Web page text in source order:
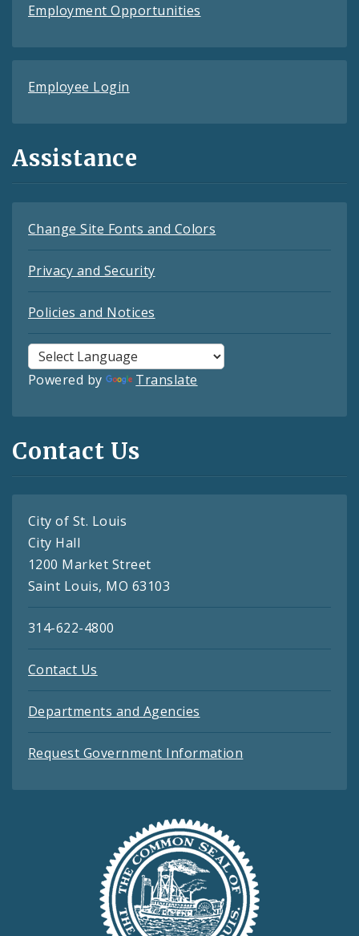
Employment Opportunities
Employee Login
Assistance
Change Site Fonts and Colors
Privacy and Security
Policies and Notices
Powered by Translate
Contact Us
City of St. Louis
City Hall
1200 Market Street
Saint Louis, MO 63103
314-622-4800
Contact Us
Departments and Agencies
Request Government Information